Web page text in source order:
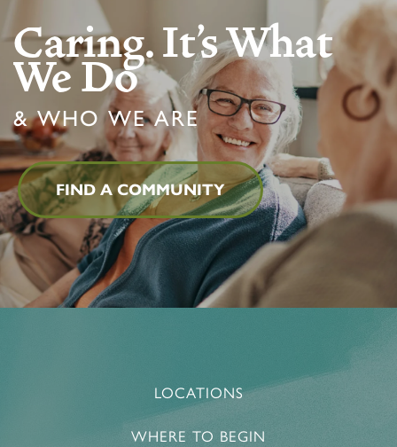
Caring. It's What
We Do
& WHO WE ARE
FIND A COMMUNITY
LOCATIONS
WHERE TO BEGIN